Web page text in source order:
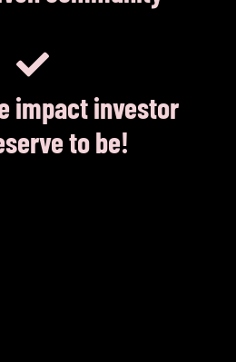
impact investor
to be!